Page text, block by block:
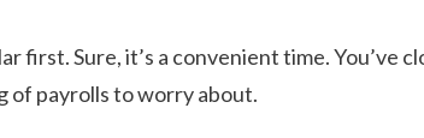
first. Sure, it’s a convenient time. You’ve
of payrolls to worry about.